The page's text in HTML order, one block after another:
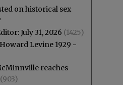
on historical sex
July 31, 2026 (1425)
Levine 1929 -
reaches
(903)